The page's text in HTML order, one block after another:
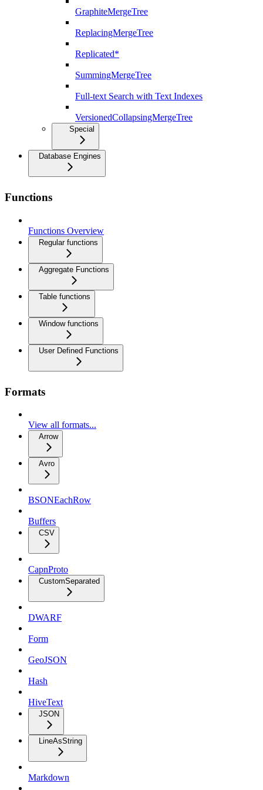
GraphiteMergeTree
ReplacingMergeTree
Replicated*
SummingMergeTree
Full-text Search with Text Indexes
VersionedCollapsingMergeTree
Special
Database Engines
Functions
Functions Overview
Regular functions
Aggregate Functions
Table functions
Window functions
User Defined Functions
Formats
View all formats...
Arrow
Avro
BSONEachRow
Buffers
CSV
CapnProto
CustomSeparated
DWARF
Form
GeoJSON
Hash
HiveText
JSON
LineAsString
Markdown